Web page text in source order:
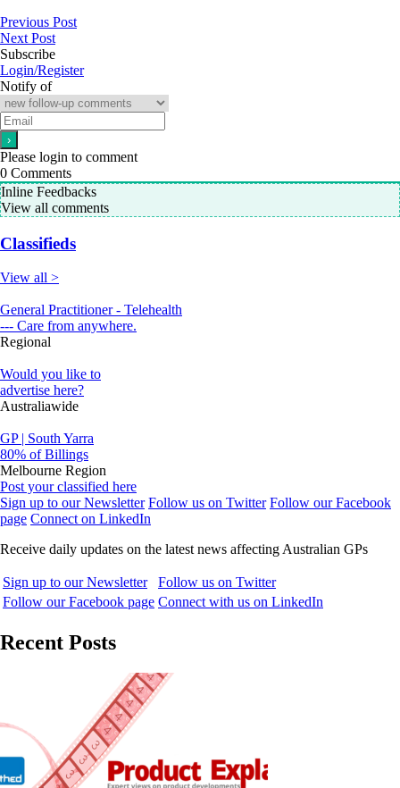
Previous Post
Next Post
Subscribe
Login/Register
Notify of
Please login to comment
0 Comments
Inline Feedbacks
View all comments
Classifieds
View all >
General Practitioner - Telehealth
--- Care from anywhere.
Regional
Would you like to
advertise here?
Australiawide
GP | South Yarra
80% of Billings
Melbourne Region
Post your classified here
Sign up to our Newsletter Follow us on Twitter Follow our Facebook
page Connect on LinkedIn
Receive daily updates on the latest news affecting Australian GPs
Sign up to our Newsletter
Follow us on Twitter
Follow our Facebook page Connect with us on LinkedIn
Recent Posts